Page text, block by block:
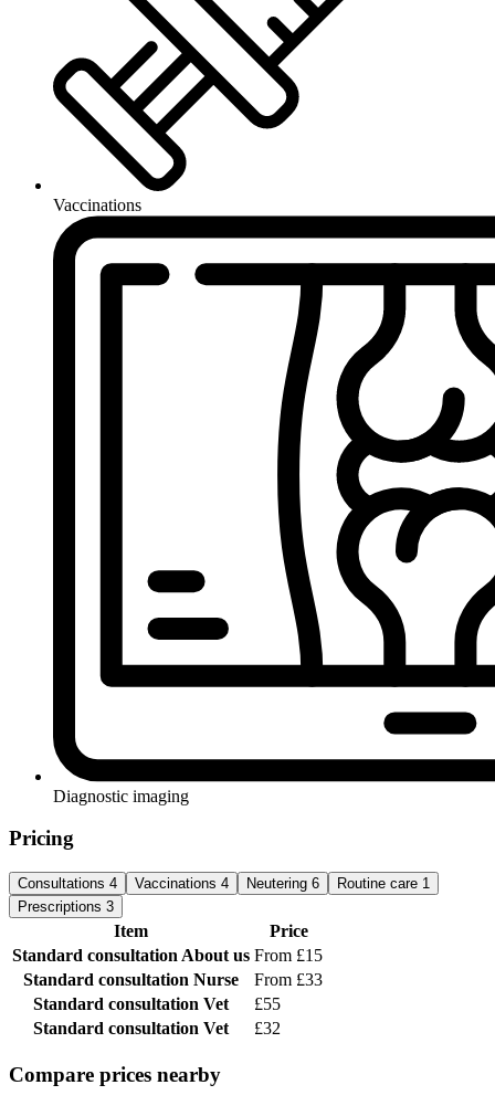
Vaccinations
Diagnostic imaging
Pricing
Consultations 4 Vaccinations 4 Neutering 6 Routine care 1
Prescriptions 3
Item
Price
Standard consultation About us From £15
Standard consultation Nurse
From £33
Standard consultation Vet
£55
Standard consultation Vet £32
Compare prices nearby